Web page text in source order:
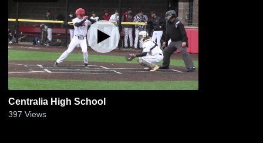
Centralia High School
397 Views